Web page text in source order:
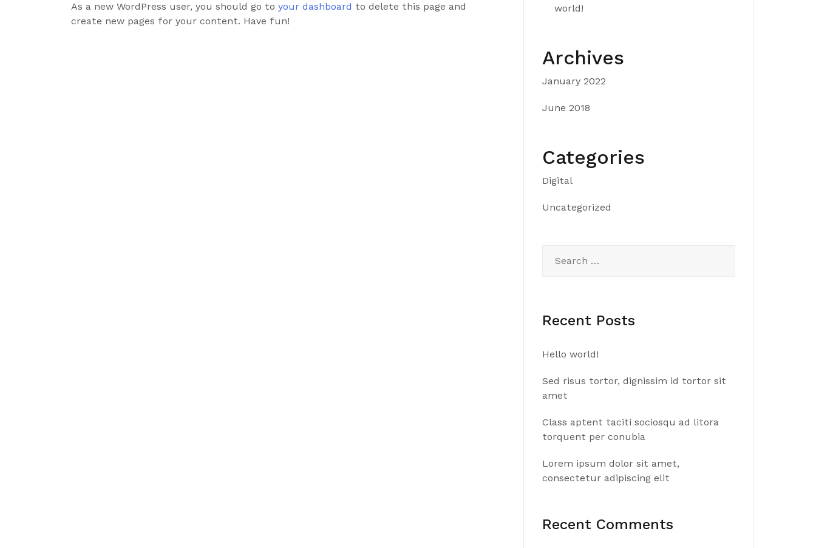
As a new WordPress user, you should go to your dashboard to delete this page and
create new pages for your content. Have fun!
world!
Archives
January 2022
June 2018
Categories
Digital
Uncategorized
for:
Recent Posts
Hello world!
Sed risus tortor, dignissim id tortor sit
amet
Class aptent taciti sociosqu ad litora
torquent per conubia
Lorem ipsum dolor sit amet,
consectetur adipiscing elit
Recent Comments